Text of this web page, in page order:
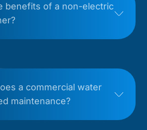
benefits of a non-electric
a commercial water
maintenance?